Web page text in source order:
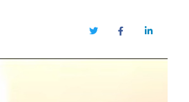
TwitterFacebookLinkedIn